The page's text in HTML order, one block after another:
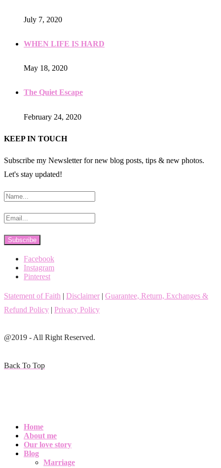
July 7, 2020
WHEN LIFE IS HARD
May 18, 2020
The Quiet Escape
February 24, 2020
KEEP IN TOUCH
Subscribe my Newsletter for new blog posts, tips & new photos.
Let's stay updated!
Facebook
Instagram
Pinterest
Statement of Faith | Disclaimer | Guarantee, Return, Exchanges &
Refund Policy | Privacy Policy
@2019 - All Right Reserved.
Back To Top
Home
About me
Our love story
Blog
Marriage